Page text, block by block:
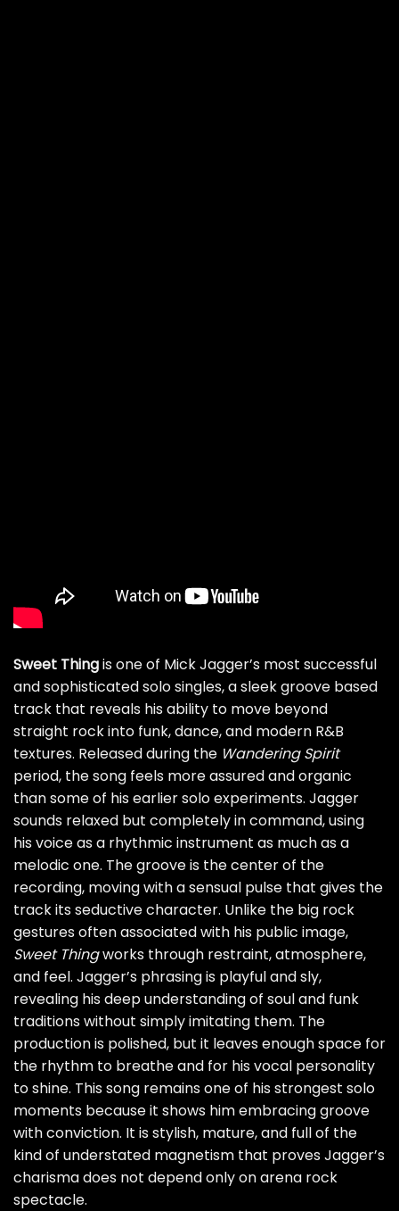
Sweet Thingis one of Mick Jagger’s most successful
and sophisticated solo singles, a sleek groove based
track that reveals his ability to move beyond
straight rock into funk, dance, and modern R&B
textures. Released during the Wandering Spirit
period, the song feels more assured and organic
than some of his earlier solo experiments. Jagger
sounds relaxed but completely in command, using
his voice as a rhythmic instrument as much as a
melodic one. The groove is the center of the
recording, moving with a sensual pulse that gives the
track its seductive character. Unlike the big rock
gestures often associated with his public image,
Sweet Thingworks through restraint, atmosphere,
and feel. Jagger’s phrasing is playful and sly,
revealing his deep understanding of soul and funk
traditions without simply imitating them. The
production is polished, but it leaves enough space for
the rhythm to breathe and for his vocal personality
to shine. This song remains one of his strongest solo
moments because it shows him embracing groove
with conviction. It is stylish, mature, and full of the
kind of understated magnetism that proves Jagger’s
charisma does not depend only on arena rock
spectacle.